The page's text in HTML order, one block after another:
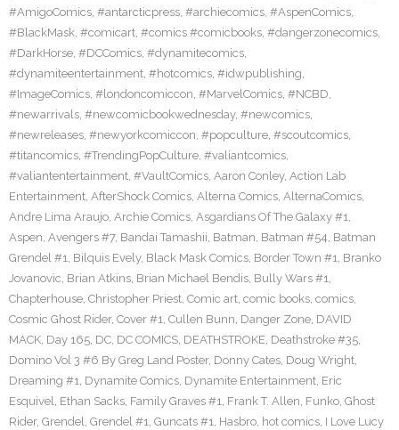
#AmigoComics, #antarcticpress, #archiecomics, #AspenComics,
#BlackMask, #comicart, #comics #comicbooks, #dangerzonecomics,
#DarkHorse, #DCComics, #dynamitecomics,
#dynamiteentertainment, #hotcomics, #idwpublishing,
#ImageComics, #londoncomiccon, #MarvelComics, #NCBD,
#newarrivals, #newcomicbookwednesday, #newcomics,
#newreleases, #newyorkcomiccon, #popculture, #scoutcomics,
#titancomics, #TrendingPopCulture, #valiantcomics,
#valiantentertainment, #VaultComics, Aaron Conley, Action Lab
Entertainment, AfterShock Comics, Alterna Comics, AlternaComics,
Andre Lima Araujo, Archie Comics, Asgardians Of The Galaxy #1,
Aspen, Avengers #7, Bandai Tamashii, Batman, Batman #54, Batman
Grendel #1, Bilquis Evely, Black Mask Comics, Border Town #1, Branko
Jovanovic, Brian Atkins, Brian Michael Bendis, Bully Wars #1,
Chapterhouse, Christopher Priest, Comic art, comic books, comics,
Cosmic Ghost Rider, Cover #1, Cullen Bunn, Danger Zone, DAVID
MACK, Day 165, DC, DC COMICS, DEATHSTROKE, Deathstroke #35,
Domino Vol 3 #6 By Greg Land Poster, Donny Cates, Doug Wright,
Dreaming #1, Dynamite Comics, Dynamite Entertainment, Eric
Esquivel, Ethan Sacks, Family Graves #1, Frank T. Allen, Funko, Ghost
Rider, Grendel, Grendel #1, Guncats #1, Hasbro, hot comics, I Love Lucy